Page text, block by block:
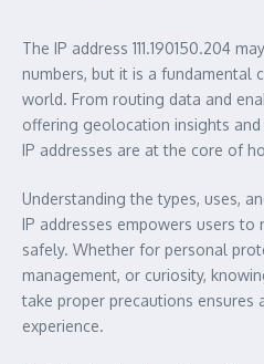
The IP address 111.190150.204
numbers, but it is a fundamental
world. From routing data and
offering geolocation insights
IP addresses are at the core of
Understanding the types, uses,
IP addresses empowers users
safely. Whether for personal
management, or curiosity,
take proper precautions ensures
experience.